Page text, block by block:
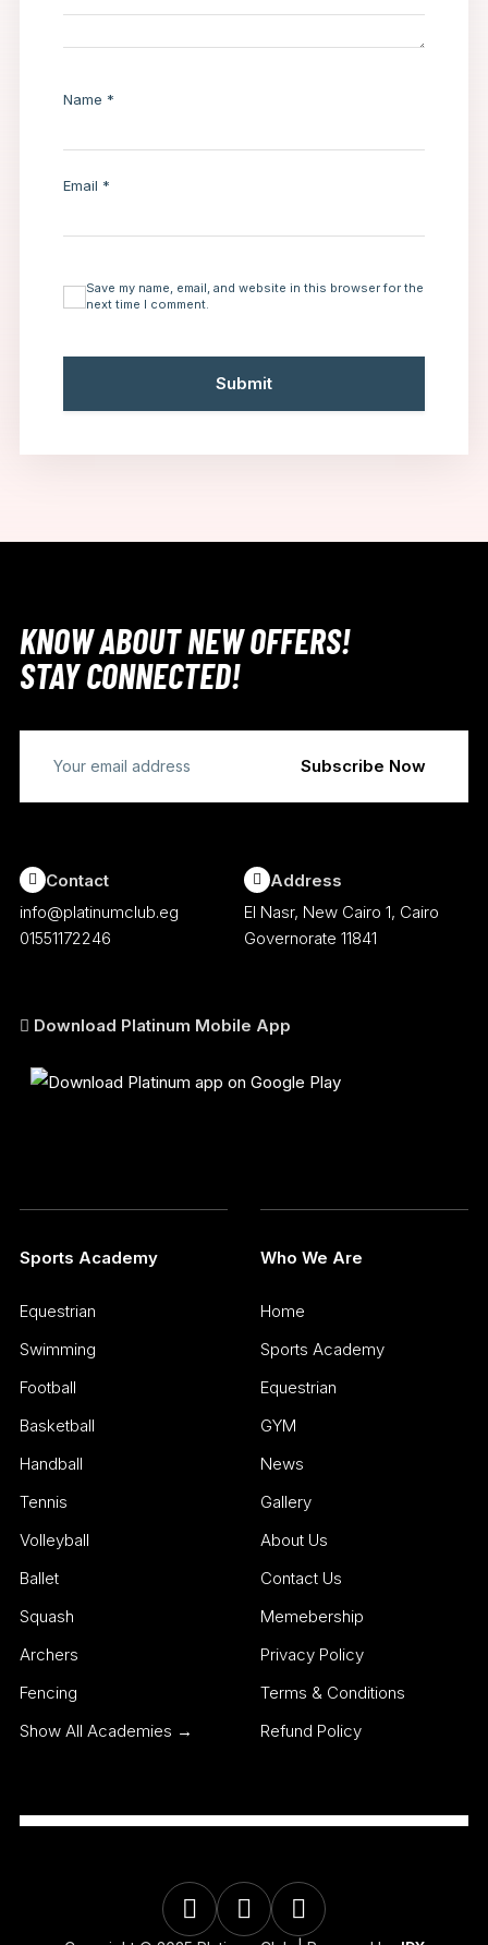
Name *
Email *
Save my name, email, and website in this browser for the
next time I comment.
KNOW ABOUT NEW OFFERS!
STAY CONNECTED!
Contact
info@platinumclub.eg
01551172246
Address
El Nasr, New Cairo 1, Cairo
Governorate 11841
Download Platinum Mobile App
Sports Academy
Equestrian
Swimming
Football
Basketball
Handball
Tennis
Volleyball
Ballet
Squash
Archers
Fencing
Show All Academies →
Who We Are
Home
Sports Academy
Equestrian
GYM
News
Gallery
About Us
Contact Us
Memebership
Privacy Policy
Terms & Conditions
Refund Policy